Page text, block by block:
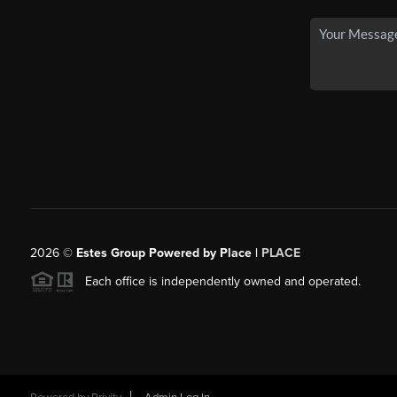
2026© Estes Group Powered by Place| PLACE
Each office is independently owned and operated.